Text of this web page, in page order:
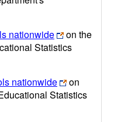
nationwide
on the
Statistics
nationwide
on
Statistics